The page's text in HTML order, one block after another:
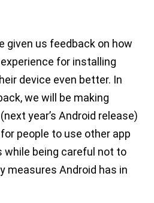
given us feedback on how
for installing
device even better. In
we will be making
year’s Android release)
people to use other app
while being careful not to
measures Android has in